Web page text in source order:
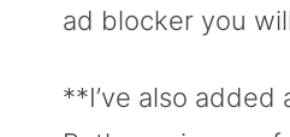
ad blocker you
**I’ve also